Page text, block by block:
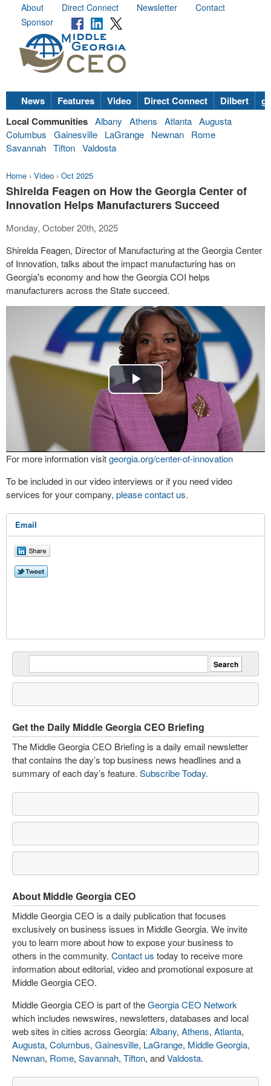
About Direct Connect Newsletter
Contact
Sponsor
News Features Video Direct Connect Dilbert
Local Communities Albany Athens Atlanta Augusta
Columbus
Gainesville LaGrange Newnan
Rome
Savannah Tifton Valdosta
Home › Video › Oct 2025
Shirelda Feagen on How the Georgia Center of
Innovation Helps Manufacturers Succeed
Monday, October 20th, 2025
Shirelda Feagen, Director of Manufacturing at the Georgia Center
of Innovation, talks about the impact manufacturing has on
Georgia's economy and how the Georgia COI helps
manufacturers across the State succeed.
Play
Video
For more information visitgeorgia.org/center-of-innovation
To be included in our video interviews or if you need video
services for your company, please contact us.
Email
Get the Daily Middle Georgia CEO Briefing
The Middle Georgia CEO Briefing is a daily email newsletter
that contains the day’s top business news headlines and a
summary of each day’s feature. Subscribe Today.
About Middle Georgia CEO
Middle Georgia CEO is a daily publication that focuses
exclusively on business issues in Middle Georgia. We invite
you to learn more about how to expose your business to
others in the community. Contact us today to receive more
information about editorial, video and promotional exposure at
Middle Georgia CEO.
Middle Georgia CEO is part of theGeorgia CEO Network
which includes newswires, newsletters, databases and local
web sites in cities across Georgia: Albany, Athens, Atlanta,
Augusta, Columbus, Gainesville, LaGrange, Middle Georgia,
Newnan, Rome, Savannah, Tifton, andValdosta.